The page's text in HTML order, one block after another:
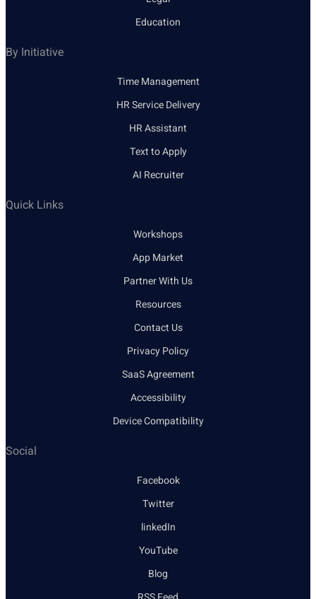
Education
By Initiative
Time Management
HR Service Delivery
HR Assistant
Text to Apply
AI Recruiter
Quick Links
Workshops
App Market
Partner With Us
Resources
Contact Us
Privacy Policy
SaaS Agreement
Accessibility
Device Compatibility
Social
Facebook
Twitter
linkedIn
YouTube
Blog